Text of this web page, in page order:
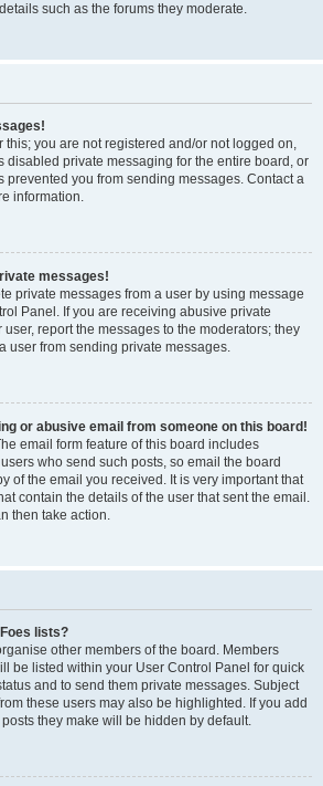
such as the forums they moderate.
this; you are not registered and/or not logged on,
disabled private messaging for the entire board, or
prevented you from sending messages. Contact a
information.
messages!
private messages from a user by using message
Panel. If you are receiving abusive private
report the messages to the moderators; they
user from sending private messages.
or abusive email from someone on this board!
email form feature of this board includes
who send such posts, so email the board
of the email you received. It is very important that
contain the details of the user that sent the email.
then take action.
lists?
other members of the board. Members
be listed within your User Control Panel for quick
and to send them private messages. Subject
these users may also be highlighted. If you add
they make will be hidden by default.